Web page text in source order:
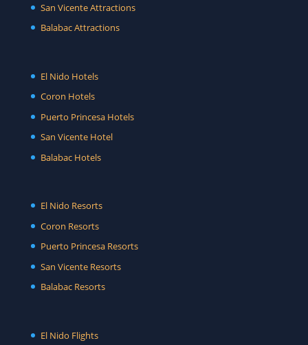
San Vicente Attractions
Balabac Attractions
El Nido Hotels
Coron Hotels
Puerto Princesa Hotels
San Vicente Hotel
Balabac Hotels
El Nido Resorts
Coron Resorts
Puerto Princesa Resorts
San Vicente Resorts
Balabac Resorts
El Nido Flights